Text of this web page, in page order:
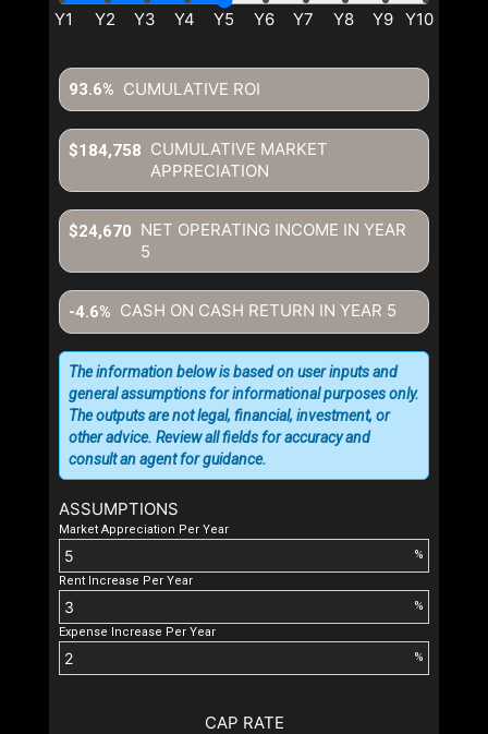
CUMULATIVE ROI
93.6%
CUMULATIVE MARKET
APPRECIATION
$184,758
NET OPERATING INCOME IN YEAR
5
$24,670
CASH ON CASH RETURN IN YEAR 5
-4.6%
ASSUMPTIONS
Market Appreciation Per Year
%
Rent Increase Per Year
%
Expense Increase Per Year
%
The information below is based on user inputs and
general assumptions for informational purposes only.
The outputs are not legal, financial, investment, or
other advice. Review all fields for accuracy and
consult an agent for guidance.
CAP RATE